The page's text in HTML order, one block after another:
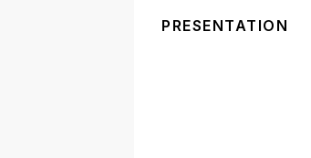
PRESENTATION